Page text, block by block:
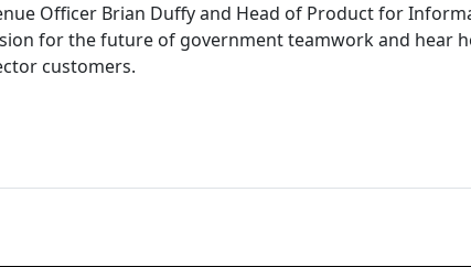
Officer Brian Duffy and Head of Product for
for the future of government teamwork and hear
customers.